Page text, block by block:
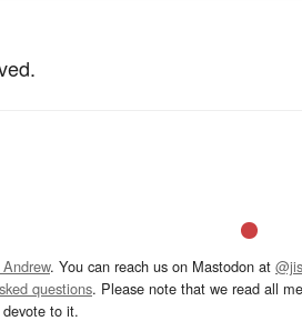
. You can reach us on Mastodon at
questions. Please note that we read all
to it.